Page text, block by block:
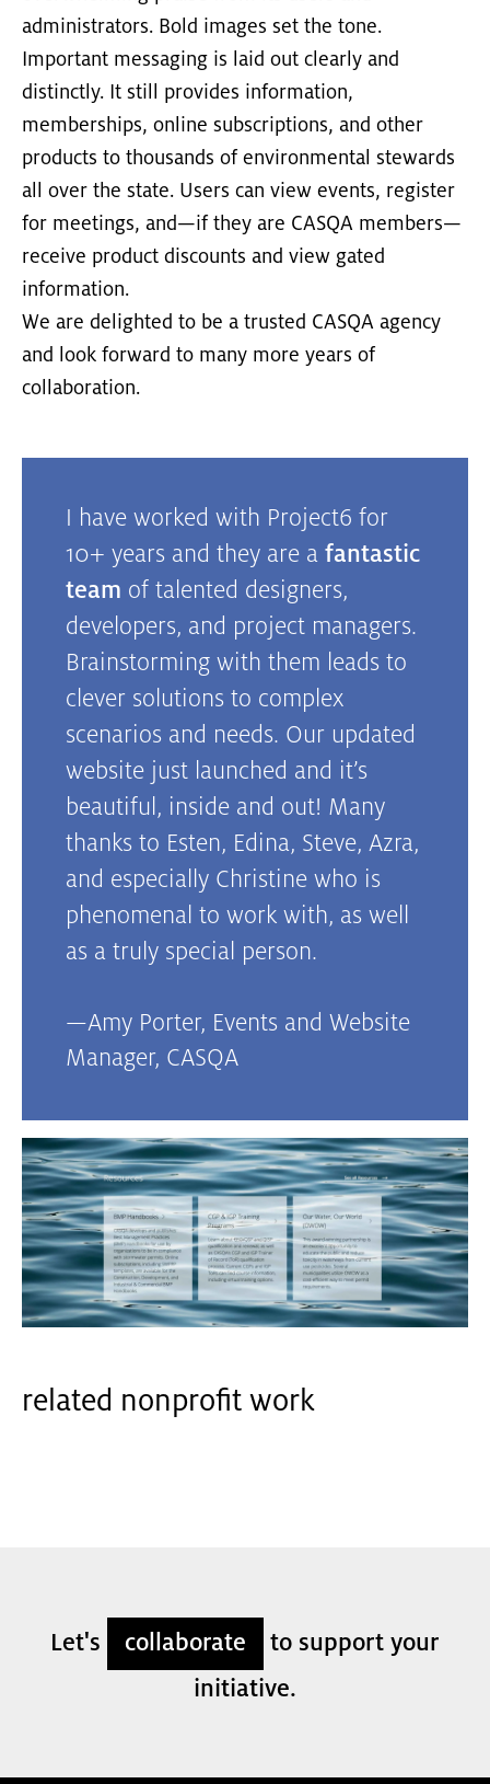
administrators. Bold images set the tone.
Important messaging is laid out clearly and
distinctly. It still provides information,
memberships, online subscriptions, and other
products to thousands of environmental stewards
all over the state. Users can view events, register
for meetings, and—if they are CASQA members—
receive product discounts and view gated
information.
We are delighted to be a trusted CASQA agency
and look forward to many more years of
collaboration.
I have worked with Project6 for
10+ years and they are a fantastic
team of talented designers,
developers, and project managers.
Brainstorming with them leads to
clever solutions to complex
scenarios and needs. Our updated
website just launched and it’s
beautiful, inside and out! Many
thanks to Esten, Edina, Steve, Azra,
and especially Christine who is
phenomenal to work with, as well
as a truly special person.
—Amy Porter, Events and Website
Manager, CASQA
related nonprofit work
Let's collaborate
to support your
initiative.